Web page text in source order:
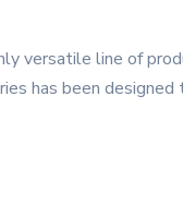
versatile line of
has been